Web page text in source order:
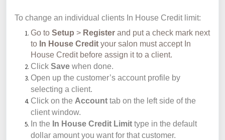
To change an individual clients In House Credit limit:
Go to Setup > Register and put a check mark next
to In House Credit your salon must accept In
House Credit before assign it to a client.
Click Save when done.
Open up the customer’s account profile by
selecting a client.
Click on the Account tab on the left side of the
client window.
In the In House Credit Limit type in the default
dollar amount you want for that customer.